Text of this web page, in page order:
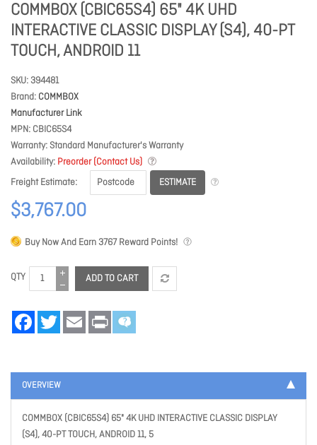
COMMBOX (CBIC65S4) 65" 4K UHD
INTERACTIVE CLASSIC DISPLAY (S4), 40-PT
TOUCH, ANDROID 11
SKU 394481
Brand COMMBOX
Manufacturer Link
MPN CBIC65S4
Warranty Standard Manufacturer's Warranty
Availability Preorder (Contact Us)
Freight Estimate
ESTIMATE
$3,767.00
Buy Now And Earn 3767Reward Points!
QTY ADD TO CART
FacebookTwitter Email Print
OVERVIEW
COMMBOX (CBIC65S4) 65" 4K UHD INTERACTIVE CLASSIC DISPLAY
(S4), 40-PT TOUCH, ANDROID 11, 5